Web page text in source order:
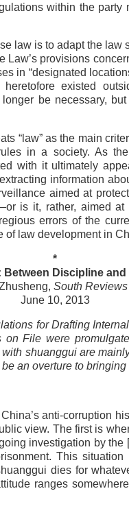
within the party
law is to adapt the
Law’s provisions
in “designated
existed
be necessary,
“law” as the main
in a society. As
with it ultimately
information
aimed at
is it, rather, aimed
errors of the
of law development in
*
Discipline and
South Reviews
June 10, 2013
for Drafting
File were
shuanggui are
an overture to
anti-corruption
view. The first is
investigation by
This
dies for
ranges